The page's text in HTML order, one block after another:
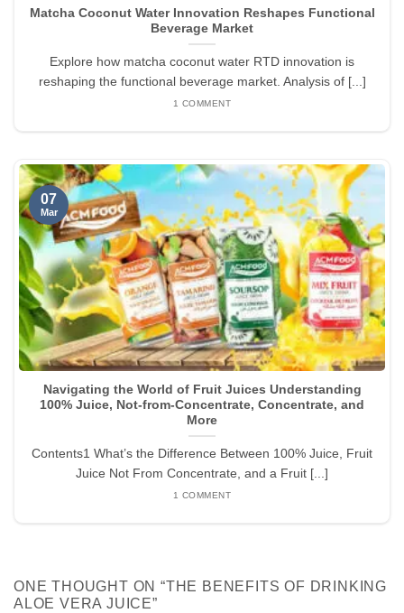
Matcha Coconut Water Innovation Reshapes Functional
Beverage Market
Explore how matcha coconut water RTD innovation is
reshaping the functional beverage market. Analysis of [...]
1 COMMENT
Navigating the World of Fruit Juices Understanding
100% Juice, Not-from-Concentrate, Concentrate, and
More
Contents1 What’s the Difference Between 100% Juice, Fruit
Juice Not From Concentrate, and a Fruit [...]
1 COMMENT
07
Mar
ONE THOUGHT ON “THE BENEFITS OF DRINKING
ALOE VERA JUICE”